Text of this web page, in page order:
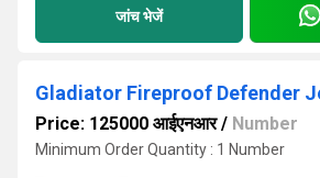
जांच भेजें
Price: 125000 आईएनआर/ Number
Minimum Order Quantity : 1 Number